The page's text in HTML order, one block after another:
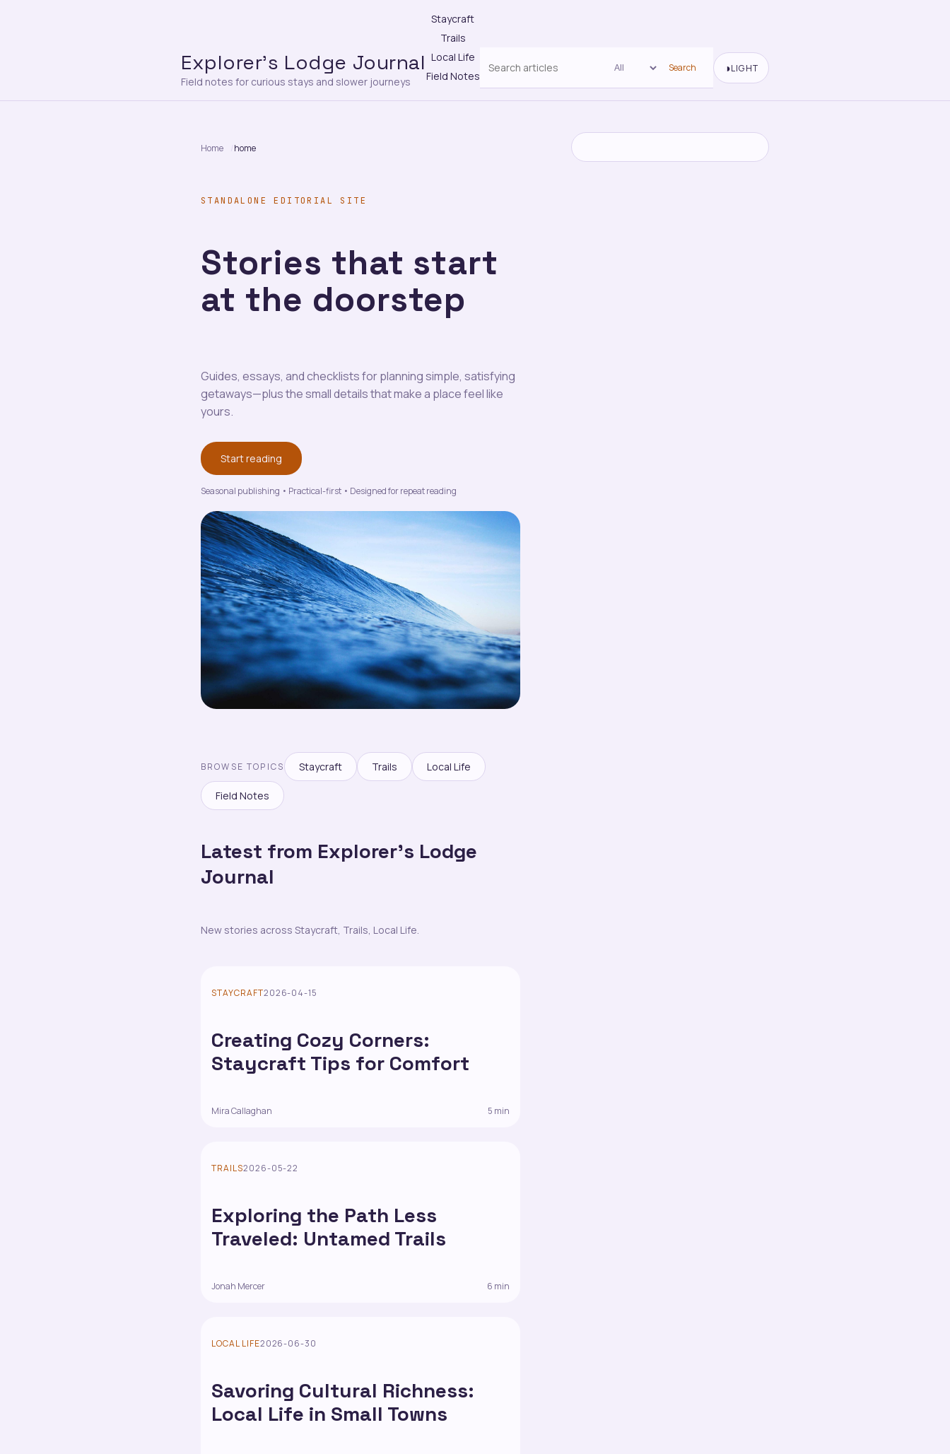
Explorer’s Lodge Journal
Field notes for curious stays and slower journeys
Staycraft
Trails
Local Life
Field Notes
Search ◑LIGHT
Home home
STANDALONE EDITORIAL SITE
Stories that start
at the doorstep
Guides, essays, and checklists for planning simple, satisfying
getaways—plus the small details that make a place feel like
yours.
Start reading
Seasonal publishing • Practical-first • Designed for repeat reading
BROWSE TOPICS Staycraft Trails Local Life
Field Notes
Latest from Explorer’s Lodge
Journal
New stories across Staycraft, Trails, Local Life.
STAYCRAFT2026-04-15
Creating Cozy Corners:
Staycraft Tips for Comfort
Mira Callaghan 5 min
TRAILS2026-05-22
Exploring the Path Less
Traveled: Untamed Trails
Jonah Mercer 6 min
LOCAL LIFE2026-06-30
Savoring Cultural Richness:
Local Life in Small Towns